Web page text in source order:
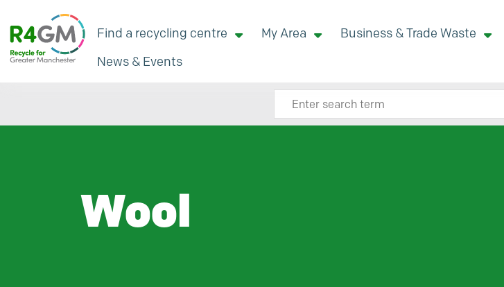
Find a recycling centre My Area Business & Trade Waste
News & Events
Search site here
Wool